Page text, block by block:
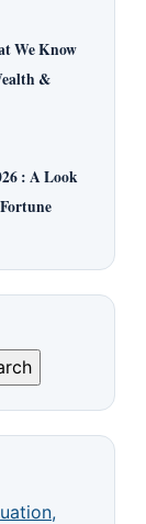
We Know
&
: A Look